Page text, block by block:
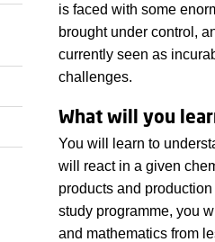
is faced with some
brought under control,
currently seen as
challenges.
What will you
You will learn to
will react in a given
products and
study programme, you
and mathematics from